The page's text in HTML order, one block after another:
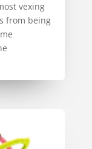
vexing
from being